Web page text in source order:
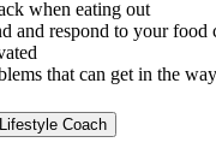
when eating out
and respond to your food
that can get in the
Coach